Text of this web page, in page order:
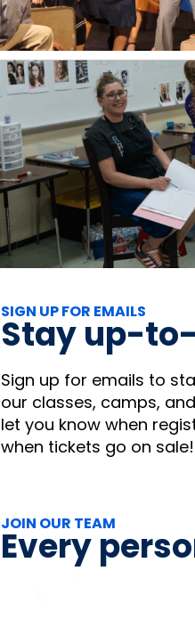
SIGN UP FOR EMAILS
Stay up-
Sign up for emails to
our classes, camps,
let you know when
when tickets go on sale!
JOIN OUR TEAM
Every